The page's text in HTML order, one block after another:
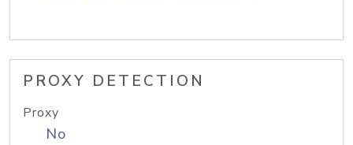
PROXY DETECTION
Proxy
No